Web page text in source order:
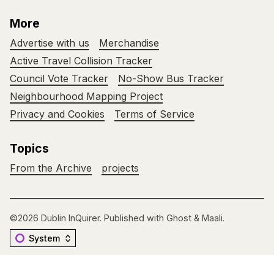
More
Advertise with us
Merchandise
Active Travel Collision Tracker
Council Vote Tracker
No-Show Bus Tracker
Neighbourhood Mapping Project
Privacy and Cookies
Terms of Service
Topics
From the Archive projects
©2026 Dublin InQuirer. Published with Ghost & Maali.